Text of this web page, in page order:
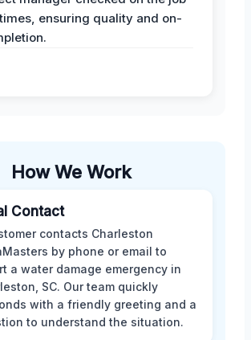
ensuring quality and on-
How We Work
Contact
contacts Charleston
by phone or email to
a water damage emergency in
SC. Our team quickly
with a friendly greeting and a
to understand the situation.